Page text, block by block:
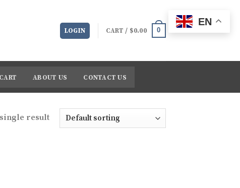
LOGIN CART / $0.00 0
CART ABOUT US CONTACT US
result
EN